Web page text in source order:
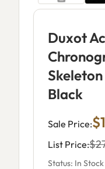
Duxot
Black
Sale Price:
List Price:
Status: In Stock